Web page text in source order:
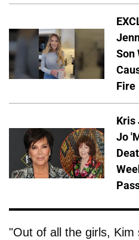
Son
Fire
Kris
Jo
"Out of all the girls,